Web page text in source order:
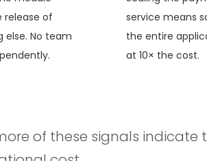
release of
else. No team
service means
the entire
at 10× the cost.
of these signals